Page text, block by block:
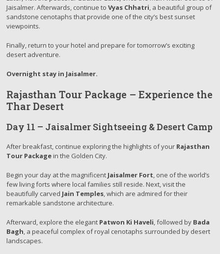
Jaisalmer. Afterwards, continue toVyas Chhatri, a beautiful group of
sandstone cenotaphs that provide one of the city’s best sunset
viewpoints.
Finally, return to your hotel and prepare for tomorrow’s exciting
desert adventure.
Overnight stay in Jaisalmer.
Rajasthan Tour Package – Experience the
Thar Desert
Day 11 – Jaisalmer Sightseeing & Desert Camp
After breakfast, continue exploring the highlights of your Rajasthan
Tour Packagein the Golden City.
Begin your day at the magnificent Jaisalmer Fort, one of the world’s
few living forts where local families still reside. Next, visit the
beautifully carved Jain Temples, which are admired for their
remarkable sandstone architecture.
Afterward, explore the elegant Patwon Ki Haveli, followed by Bada
Bagh, a peaceful complex of royal cenotaphs surrounded by desert
landscapes.